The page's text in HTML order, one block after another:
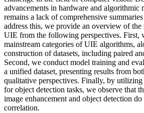
advancements in hardware and algorithmic
remains a lack of comprehensive
address this, we provide an overview of the
UIE from the following perspectives. First,
mainstream categories of UIE algorithms,
construction of datasets, including paired
Second, we conduct model training and
a unified dataset, presenting results from
qualitative perspectives. Finally, by utilizing
for object detection tasks, we observe that
image enhancement and object detection
correlation.